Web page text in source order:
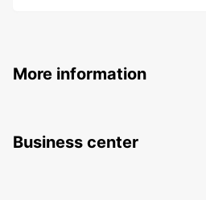
More information
Business center